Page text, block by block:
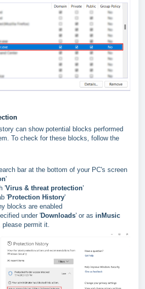
can show potential blocks performed
To check for these blocks, follow the
bar at the bottom of your PC's screen
'
'Virus & threat protection'
'Protection History'
blocks are enabled
under 'Downloads' or as inMusic
please permit it.